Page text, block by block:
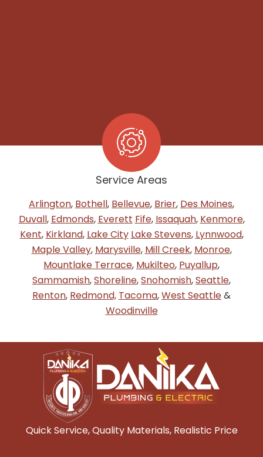
Service Areas
Arlington, Bothell, Bellevue, Brier, Des Moines,
Duvall, Edmonds, Everett Fife, Issaquah, Kenmore,
Kent, Kirkland, Lake City Lake Stevens, Lynnwood,
Maple Valley, Marysville, Mill Creek, Monroe,
Mountlake Terrace, Mukilteo, Puyallup,
Sammamish,Shoreline,Snohomish,Seattle,
Renton, Redmond, Tacoma,West Seattle&
Woodinville
Quick Service, Quality Materials, Realistic Price